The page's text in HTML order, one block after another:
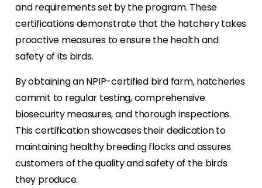
and requirements set by the program. These
certifications demonstrate that the hatchery takes
proactive measures to ensure the health and
safety of its birds.
By obtaining an NPIP-certified bird farm, hatcheries
commit to regular testing, comprehensive
biosecurity measures, and thorough inspections.
This certification showcases their dedication to
maintaining healthy breeding flocks and assures
customers of the quality and safety of the birds
they produce.